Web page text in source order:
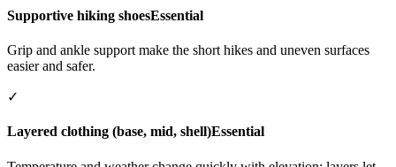
Supportive hiking shoesEssential
Grip and ankle support make the short hikes and uneven surfaces
easier and safer.
✓
Layered clothing (base, mid, shell)Essential